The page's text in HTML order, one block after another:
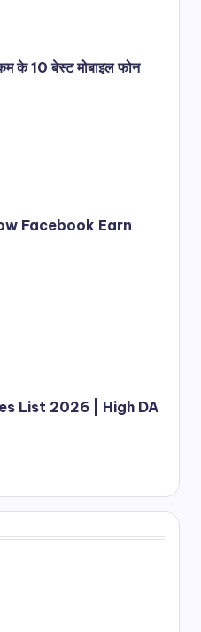
10 बेस्ट मोबाइल फोन
Facebook Earn
List 2026 | High DA